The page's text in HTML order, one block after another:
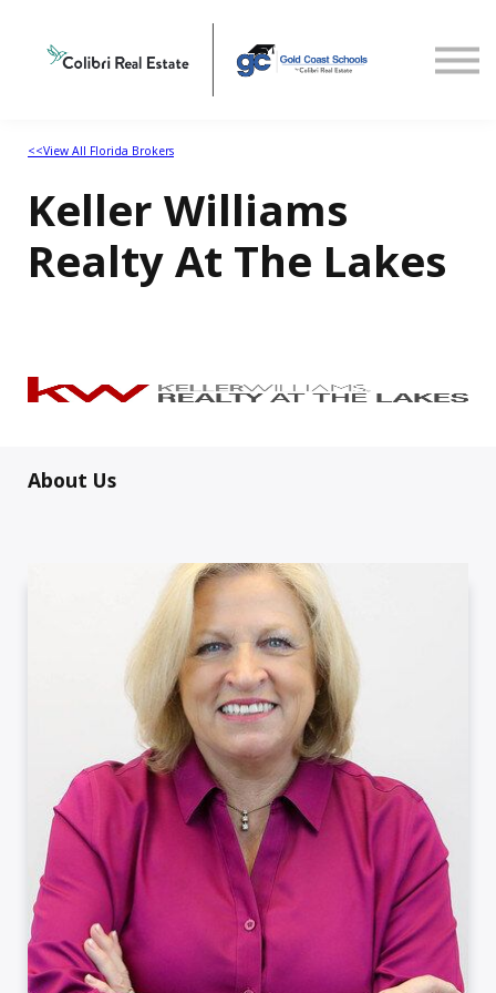
View All Florida Brokers
<<View All Florida Brokers
Keller Williams
Realty At The Lakes
About Us